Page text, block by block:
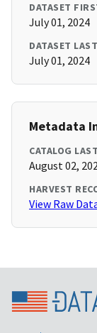
DATASET
July 01, 2024
DATASET
July 01, 2024
Metadata
CATALOG
August 02,
HARVEST
View Raw